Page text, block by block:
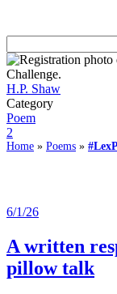
H.P. Shaw
Category
Poem
2
Home » Poems »
6/1/26
A written
pillow talk